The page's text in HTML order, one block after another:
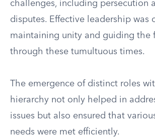
challenges, including persecution
disputes. Effective leadership was
maintaining unity and guiding the
through these tumultuous times.
The emergence of distinct roles
hierarchy not only helped in
issues but also ensured that
needs were met efficiently.